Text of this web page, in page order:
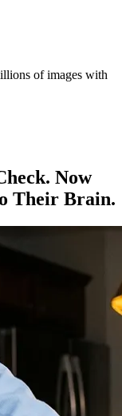
of images with
Now
Their Brain.